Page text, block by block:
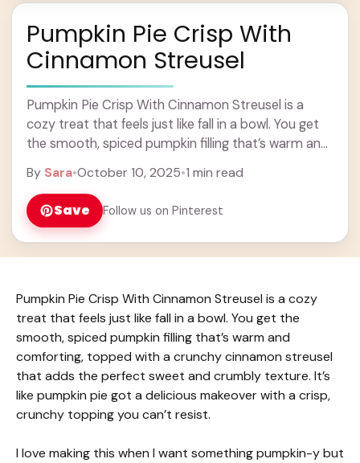
Pumpkin Pie Crisp With
Cinnamon Streusel
Pumpkin Pie Crisp With Cinnamon Streusel is a
cozy treat that feels just like fall in a bowl. You get
the smooth, spiced pumpkin filling that’s warm and
By Sara•October 10, 2025•1 min read
Save Follow us on Pinterest
Pumpkin Pie Crisp With Cinnamon Streusel is a cozy
treat that feels just like fall in a bowl. You get the
smooth, spiced pumpkin filling that’s warm and
comforting, topped with a crunchy cinnamon streusel
that adds the perfect sweet and crumbly texture. It’s
like pumpkin pie got a delicious makeover with a crisp,
crunchy topping you can’t resist.
I love making this when I want something pumpkin-y but